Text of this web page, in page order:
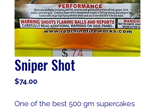
Sniper Shot
$74.00Price
One of the best 500 gm supercakes